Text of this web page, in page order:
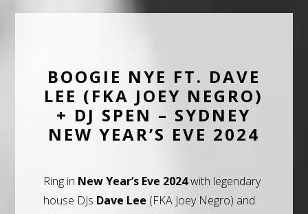
BOOGIE NYE FT. DAVE
LEE (FKA JOEY NEGRO)
+ DJ SPEN – SYDNEY
NEW YEAR’S EVE 2024
Ring in New Year’s Eve 2024with legendary
house DJs Dave Lee (FKA Joey Negro) and